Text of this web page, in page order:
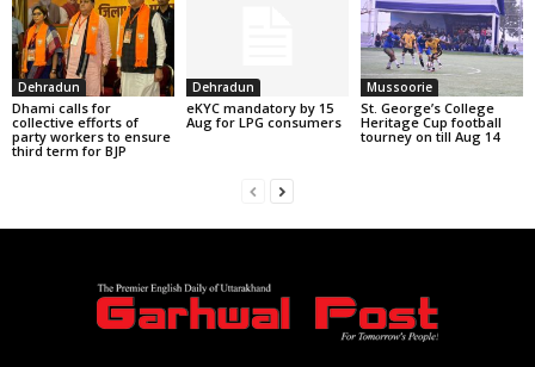
Dehradun
Dhami calls for
collective efforts of
party workers to ensure
third term for BJP
Dehradun
eKYC mandatory by 15
Aug for LPG consumers
Mussoorie
St. George’s College
Heritage Cup football
tourney on till Aug 14